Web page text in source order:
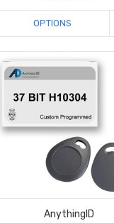
OPTIONS
AnythingID